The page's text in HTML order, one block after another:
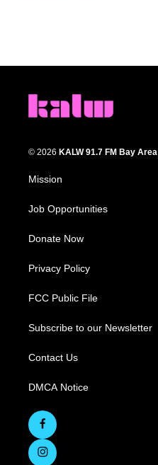
© 2026 KALW 91.7 FM Bay Area
Mission
Job Opportunities
Donate Now
Privacy Policy
FCC Public File
Subscribe to our Newsletter
Contact Us
DMCA Notice